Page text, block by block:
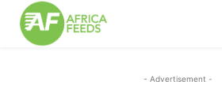
- Advertisement -